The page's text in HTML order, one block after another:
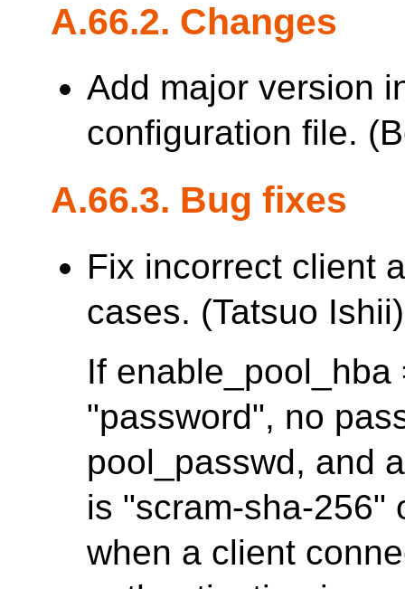
A.66.2. Changes
Add major version
configuration file.
A.66.3. Bug fixes
Fix incorrect client
cases. (Tatsuo Ishii)
If
"password", no
pool_passwd, and
is "scram-sha-256"
when a client